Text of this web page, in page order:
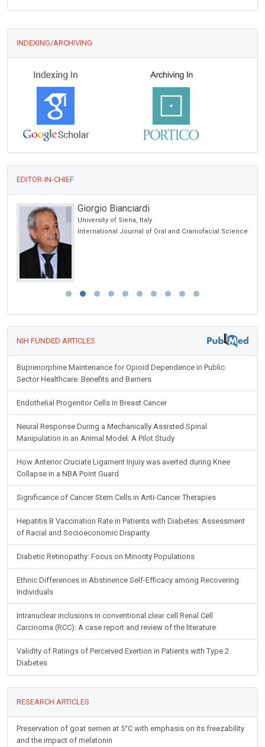
INDEXING/ARCHIVING
EDITOR-IN-CHIEF
Bianciardi
of Siena, Italy
Journal of Oral and Craniofacial Science
Global
NIH FUNDED ARTICLES
Buprenorphine Maintenance for Opioid Dependence in Public
Sector Healthcare: Benefits and Barriers
Endothelial Progenitor Cells in Breast Cancer
Neural Response During a Mechanically Assisted Spinal
Manipulation in an Animal Model: A Pilot Study
How Anterior Cruciate Ligament Injury was averted during Knee
Collapse in a NBA Point Guard
Significance of Cancer Stem Cells in Anti-Cancer Therapies
Hepatitis B Vaccination Rate in Patients with Diabetes: Assessment
of Racial and Socioeconomic Disparity
Diabetic Retinopathy: Focus on Minority Populations
Ethnic Differences in Abstinence Self-Efficacy among Recovering
Individuals
Intranuclear inclusions in conventional clear cell Renal Cell
Carcinoma (RCC): A case report and review of the literature
Validity of Ratings of Perceived Exertion in Patients with Type 2
Diabetes
RESEARCH ARTICLES
Preservation of goat semen at 5°C with emphasis on its freezability
and the impact of melatonin